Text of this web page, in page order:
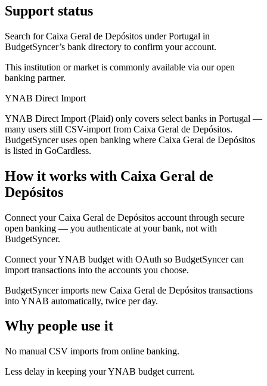
Support status
Search for Caixa Geral de Depósitos under Portugal in
BudgetSyncer’s bank directory to confirm your account.
This institution or market is commonly available via our open
banking partner.
YNAB Direct Import
YNAB Direct Import (Plaid) only covers select banks in Portugal —
many users still CSV-import from Caixa Geral de Depósitos.
BudgetSyncer uses open banking where Caixa Geral de Depósitos
is listed in GoCardless.
How it works with Caixa Geral de
Depósitos
Connect your Caixa Geral de Depósitos account through secure
open banking — you authenticate at your bank, not with
BudgetSyncer.
Connect your YNAB budget with OAuth so BudgetSyncer can
import transactions into the accounts you choose.
BudgetSyncer imports new Caixa Geral de Depósitos transactions
into YNAB automatically, twice per day.
Why people use it
No manual CSV imports from online banking.
Less delay in keeping your YNAB budget current.